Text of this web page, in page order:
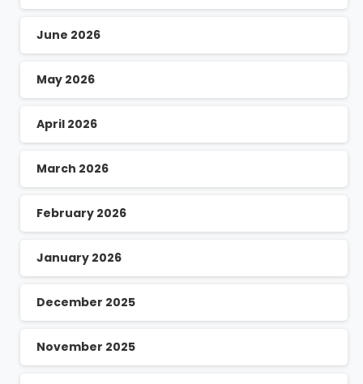
June 2026
May 2026
April 2026
March 2026
February 2026
January 2026
December 2025
November 2025